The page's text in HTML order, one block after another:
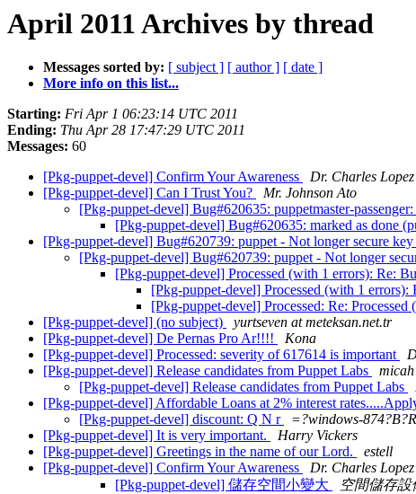
April 2011 Archives by thread
Messages sorted by: [ subject ] [ author ] [ date ]
More info on this list...
Starting: Fri Apr 1 06:23:14 UTC 2011
Ending: Thu Apr 28 17:47:29 UTC 2011
Messages: 60
[Pkg-puppet-devel] Confirm Your Awareness
Dr. Charles Lopez
[Pkg-puppet-devel] Can I Trust You?
Mr. Johnson Ato
[Pkg-puppet-devel] Bug#620635: puppetmaster-
[Pkg-puppet-devel] Bug#620635: marked as done
[Pkg-puppet-devel] Bug#620739: puppet - Not longer secure key
[Pkg-puppet-devel] Bug#620739: puppet - Not longer
[Pkg-puppet-devel] Processed (with 1 errors): Re:
[Pkg-puppet-devel] Processed (with 1
[Pkg-puppet-devel] Processed: Re:
[Pkg-puppet-devel] (no subject)
yurtseven at meteksan.net.tr
[Pkg-puppet-devel] De Pernas Pro Ar!!!!
Kona
[Pkg-puppet-devel] Processed: severity of 617614 is important
[Pkg-puppet-devel] Release candidates from Puppet Labs
[Pkg-puppet-devel] Release candidates from Puppet Labs
[Pkg-puppet-devel] Affordable Loans at 2% interest
[Pkg-puppet-devel] discount: Q N r
=?windows-
[Pkg-puppet-devel] It is very important.
Harry Vickers
[Pkg-puppet-devel] Greetings in the name of our Lord.
estell
[Pkg-puppet-devel] Confirm Your Awareness
Dr. Charles Lopez
[Pkg-puppet-devel] 儲存空間小變大
空間儲存設